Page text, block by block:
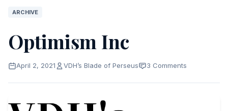
ARCHIVE
Optimism Inc
April 2, 2021 VDH’s Blade of Perseus 3 Comments